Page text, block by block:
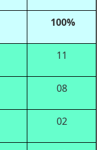
100%
11
08
02